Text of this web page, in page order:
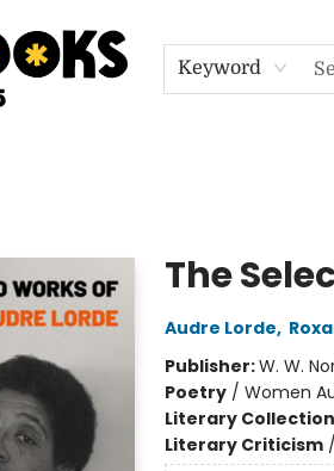
Keyword
The
Audre Lorde,
Publisher:W. W.
Poetry/ Women
Literary
Literary Criticism/